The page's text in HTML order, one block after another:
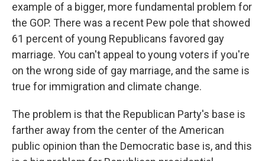
example of a bigger, more fundamental problem for
the GOP. There was a recent Pew pole that showed
61 percent of young Republicans favored gay
marriage. You can't appeal to young voters if you're
on the wrong side of gay marriage, and the same is
true for immigration and climate change.
The problem is that the Republican Party's base is
farther away from the center of the American
public opinion than the Democratic base is, and this